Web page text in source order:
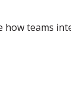
how teams